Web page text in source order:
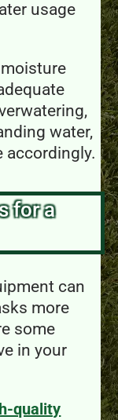
usage
water,
accordingly.
for a
can
more
some
in your
quality